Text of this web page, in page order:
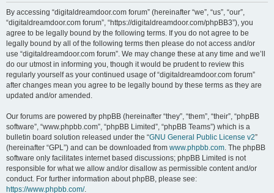
By accessing “digitaldreamdoor.com forum” (hereinafter “we”, “us”, “our”,
“digitaldreamdoor.com forum”, “https://digitaldreamdoor.com/phpBB3”), you
agree to be legally bound by the following terms. If you do not agree to be
legally bound by all of the following terms then please do not access and/or
use “digitaldreamdoor.com forum”. We may change these at any time and we’ll
do our utmost in informing you, though it would be prudent to review this
regularly yourself as your continued usage of “digitaldreamdoor.com forum”
after changes mean you agree to be legally bound by these terms as they are
updated and/or amended.
Our forums are powered by phpBB (hereinafter “they”, “them”, “their”, “phpBB
software”, “www.phpbb.com”, “phpBB Limited”, “phpBB Teams”) which is a
bulletin board solution released under the “GNU General Public License v2”
(hereinafter “GPL”) and can be downloaded from www.phpbb.com. The phpBB
software only facilitates internet based discussions; phpBB Limited is not
responsible for what we allow and/or disallow as permissible content and/or
conduct. For further information about phpBB, please see:
https://www.phpbb.com/.